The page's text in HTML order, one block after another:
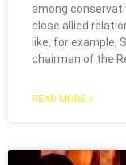
among
close allied
like, for example,
chairman of the
READ MORE »